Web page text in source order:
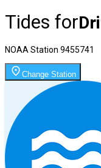
Tides for
NOAA Station 9455741
Change Station